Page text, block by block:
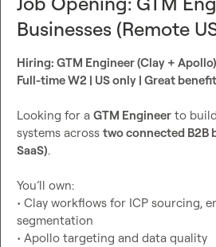
Businesses (Remote
Hiring: GTM Engineer (Clay + Apollo)
Full-time W2 | US only | Great
Looking for a GTM Engineer to
systems across two connected B2B
SaaS).
You’ll own:
• Clay workflows for ICP sourcing,
segmentation
• Apollo targeting and data quality